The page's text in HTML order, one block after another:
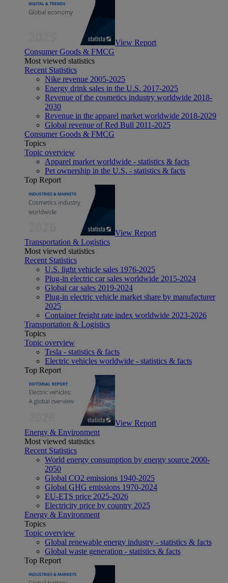
View Report
Consumer Goods & FMCG
Most viewed statistics
Recent Statistics
Nike revenue 2005-2025
Energy drink sales in the U.S. 2017-2025
Revenue of the cosmetics industry worldwide 2018-
2030
Revenue in the apparel market worldwide 2018-2029
Global revenue of Red Bull 2011-2025
Consumer Goods & FMCG
Topics
Topic overview
Apparel market worldwide - statistics & facts
Pet ownership in the U.S. - statistics & facts
Top Report
View Report
Transportation & Logistics
Most viewed statistics
Recent Statistics
U.S. light vehicle sales 1976-2025
Plug-in electric car sales worldwide 2015-2024
Global car sales 2019-2024
Plug-in electric vehicle market share by manufacturer
2025
Container freight rate index worldwide 2023-2026
Transportation & Logistics
Topics
Topic overview
Tesla - statistics & facts
Electric vehicles worldwide - statistics & facts
Top Report
View Report
Energy & Environment
Most viewed statistics
Recent Statistics
World energy consumption by energy source 2000-
2050
Global CO2 emissions 1940-2025
Global GHG emissions 1970-2024
EU-ETS price 2025-2026
Electricity price by country 2025
Energy & Environment
Topics
Topic overview
Global renewable energy industry - statistics & facts
Global waste generation - statistics & facts
Top Report